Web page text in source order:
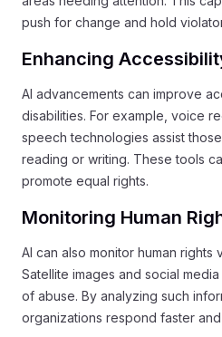
push for change and hold
Enhancing
AI advancements can improve
disabilities. For example, voice
speech technologies assist
reading or writing. These tools
promote equal rights.
Monitoring Human
AI can also monitor human rights
Satellite images and social
of abuse. By analyzing such
organizations respond faster